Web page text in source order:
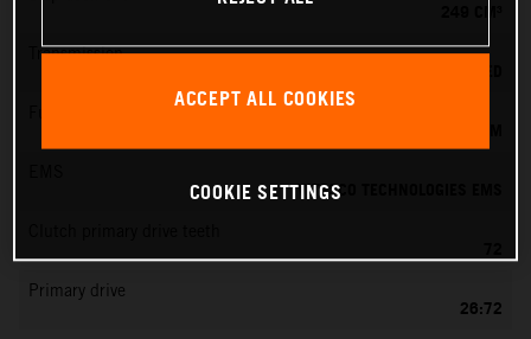
Transmission
VITESCO TECHNOLOGIES EMS
72
Primary drive
26:72
ACCEPT ALL COOKIES
COOKIE SETTINGS